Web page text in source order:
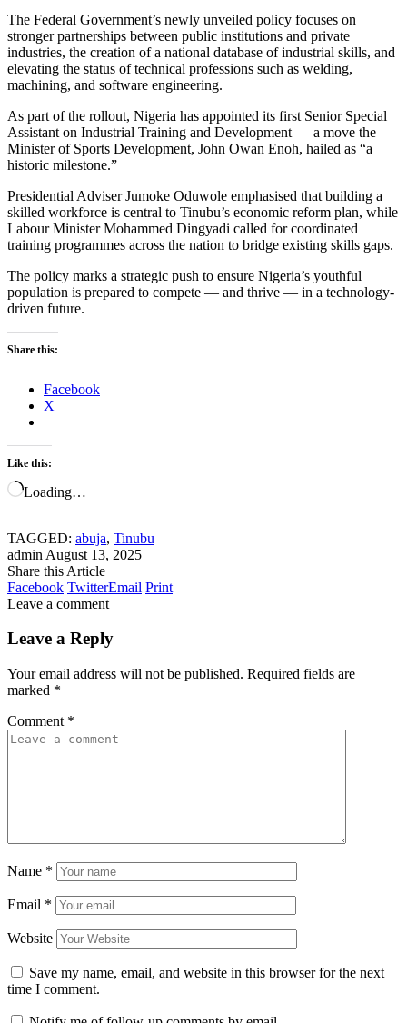
The Federal Government’s newly unveiled policy focuses on
stronger partnerships between public institutions and private
industries, the creation of a national database of industrial skills, and
elevating the status of technical professions such as welding,
machining, and software engineering.
As part of the rollout, Nigeria has appointed its first Senior Special
Assistant on Industrial Training and Development — a move the
Minister of Sports Development, John Owan Enoh, hailed as “a
historic milestone.”
Presidential Adviser Jumoke Oduwole emphasised that building a
skilled workforce is central to Tinubu’s economic reform plan, while
Labour Minister Mohammed Dingyadi called for coordinated
training programmes across the nation to bridge existing skills gaps.
The policy marks a strategic push to ensure Nigeria’s youthful
population is prepared to compete — and thrive — in a technology-
driven future.
Share this:
Facebook
X
Like this:
Loading…
TAGGED: abuja, Tinubu
admin August 13, 2025
Share this Article
Facebook TwitterEmail Print
Leave a comment
Leave a Reply
Your email address will not be published. Required fields are
marked *
Comment *
Name *
Email *
Website
Save my name, email, and website in this browser for the next
time I comment.